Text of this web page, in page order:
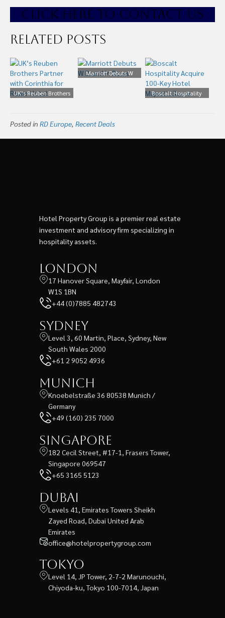
CLICK HERE TO CONTACT US
Related Posts
UK’s Reuben Brothers
Marriott Debuts W
Boscalt Hospitality
Posted in RD Europe, Recent Deals
Hotel Property Group is a premier real estate
investment and advisory firm specializing in
hospitality assets.
London
17 Hanover Square, Mayfair, London
W1S 1BN
+44 (0)7885 482743
Sydney
Level 3, 60 Martin, Place, Sydney, New
South Wales 2000
+61 2 9052 4936
Munich
Knoebelstraße 36 80538 Munich /
Germany
+49 (160) 235 7000
Singapore
182 Cecil Street, #17-1, Frasers Tower,
Singapore 069547
+65 3165 5123
Dubai
Levels 41, Emirates Towers Sheikh
Zayed Road, Dubai United Arab
Emirates
office@hotelpropertygroup.com
Tokyo
Level 14, JP Tower, 2-7-2 Marunouchi,
Chiyoda-ku, Tokyo 100-7014, Japan